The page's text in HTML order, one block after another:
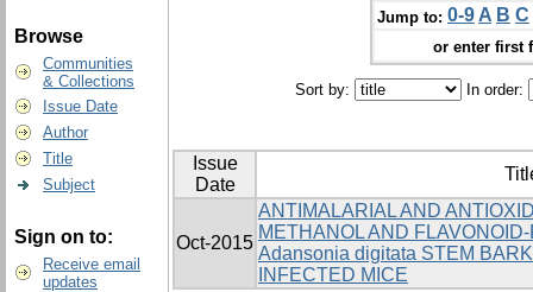
Browse
Communities
& Collections
Issue Date
Author
Title
Subject
Sign on to:
Receive email
updates
Jump to: 0-9 A B C
or enter first
Sort by: In order:
Issue
Date
Oct-2015
ANTIMALARIAL AND
METHANOL AND
Adansonia digitata STEM
INFECTED MICE